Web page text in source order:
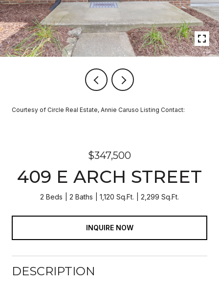
Courtesy of Circle Real Estate, Annie Caruso Listing Contact:
$347,500
409 E ARCH STREET
2 Beds 2 Baths 1,120 Sq.Ft. 2,299 Sq.Ft.
INQUIRE NOW
DESCRIPTION